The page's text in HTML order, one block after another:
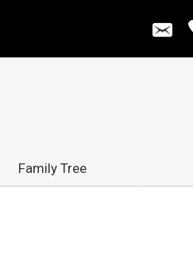
Family Tree